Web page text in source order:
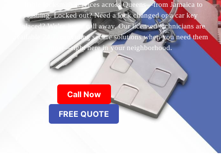
reliable locksmith services across Queens—from Jamaica to
Flushing. Locked out? Need a lock changed or a car key
replaced? We’re just a call away. Our licensed technicians are
available 24/7, providing secure solutions when you need them
most—right here in your neighborhood.
Call Now
FREE QUOTE